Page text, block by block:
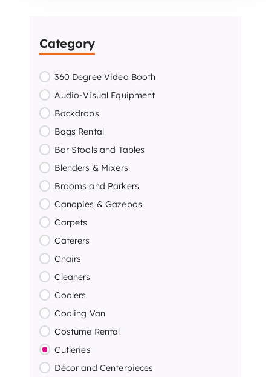
Category
360 Degree Video Booth
Audio-Visual Equipment
Backdrops
Bags Rental
Bar Stools and Tables
Blenders & Mixers
Brooms and Parkers
Canopies & Gazebos
Carpets
Caterers
Chairs
Cleaners
Coolers
Cooling Van
Costume Rental
Cutleries
Décor and Centerpieces